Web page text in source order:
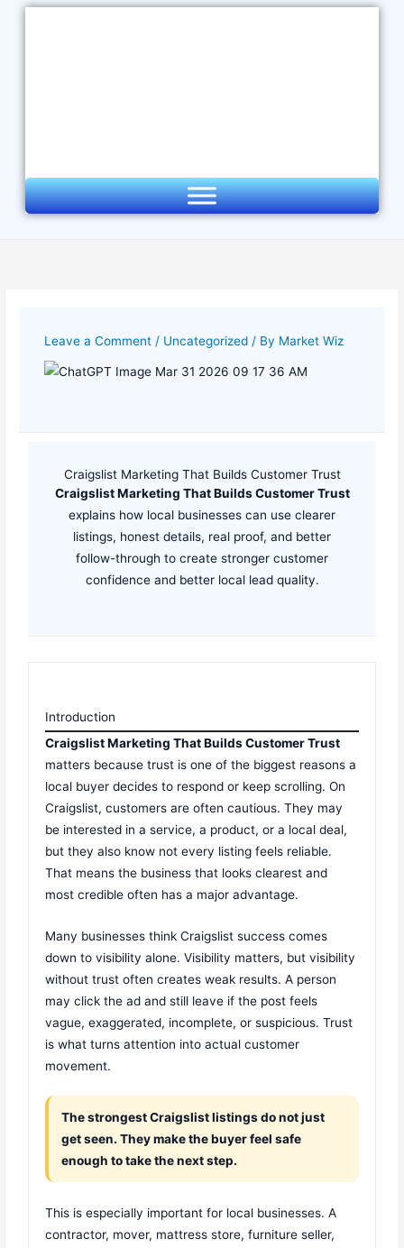
Skip
Leave a Comment / Uncategorized / By Market Wiz
Craigslist Marketing That Builds Customer Trust
Craigslist Marketing That Builds Customer Trust
explains how local businesses can use clearer
listings, honest details, real proof, and better
follow-through to create stronger customer
confidence and better local lead quality.
Introduction
Craigslist Marketing That Builds Customer Trust
matters because trust is one of the biggest reasons a
local buyer decides to respond or keep scrolling. On
Craigslist, customers are often cautious. They may
be interested in a service, a product, or a local deal,
but they also know not every listing feels reliable.
That means the business that looks clearest and
most credible often has a major advantage.
Many businesses think Craigslist success comes
down to visibility alone. Visibility matters, but visibility
without trust often creates weak results. A person
may click the ad and still leave if the post feels
vague, exaggerated, incomplete, or suspicious. Trust
is what turns attention into actual customer
movement.
The strongest Craigslist listings do not just
get seen. They make the buyer feel safe
enough to take the next step.
This is especially important for local businesses. A
contractor, mover, mattress store, furniture seller,